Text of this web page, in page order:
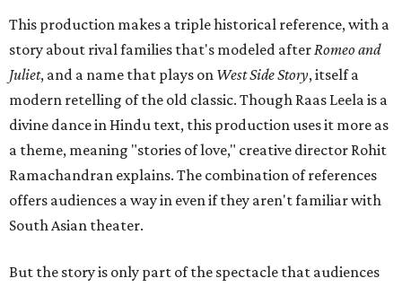
This production makes a triple historical reference, with a
story about rival families that's modeled afterRomeo and
Juliet, and a name that plays on West Side Story, itself a
modern retelling of the old classic. Though Raas Leela is a
divine dance in Hindu text, this production uses it more as
a theme, meaning "stories of love," creative director Rohit
Ramachandran explains. The combination of references
offers audiences a way in even if they aren't familiar with
South Asian theater.
But the story is only part of the spectacle that audiences